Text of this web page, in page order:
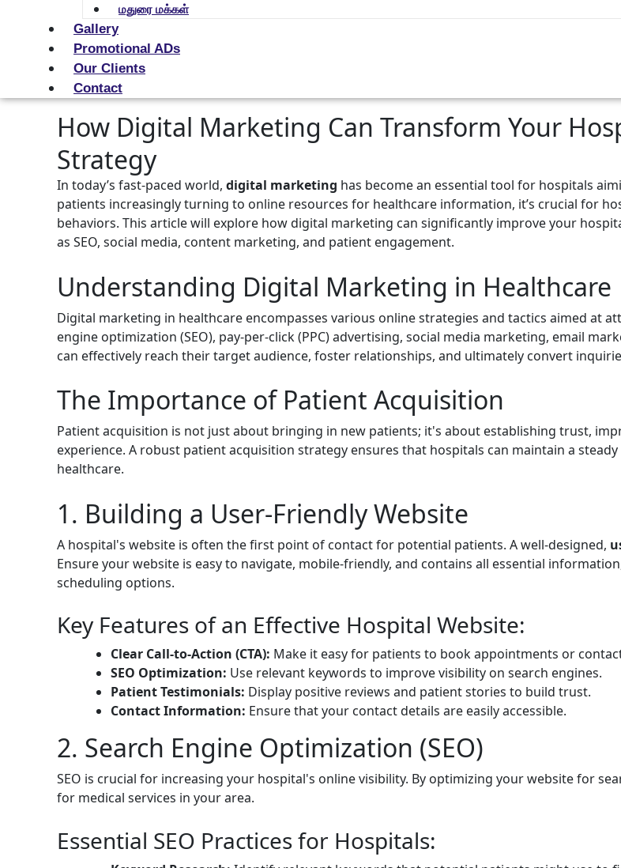
மதுரை மக்கள்
Gallery
Promotional ADs
Our Clients
Contact
How Digital Marketing Can Transform Your
Strategy
In today’s fast-paced world, digital marketing has become an essential tool for hospitals
patients increasingly turning to online resources for healthcare information, it’s crucial for
behaviors. This article will explore how digital marketing can significantly improve your
as SEO, social media, content marketing, and patient engagement.
Understanding Digital Marketing in Healthcare
Digital marketing in healthcare encompasses various online strategies and tactics aimed at
engine optimization (SEO), pay-per-click (PPC) advertising, social media marketing, email
can effectively reach their target audience, foster relationships, and ultimately convert
The Importance of Patient Acquisition
Patient acquisition is not just about bringing in new patients; it's about establishing trust,
experience. A robust patient acquisition strategy ensures that hospitals can maintain a
healthcare.
1. Building a User-Friendly Website
A hospital's website is often the first point of contact for potential patients. A well-designed,
Ensure your website is easy to navigate, mobile-friendly, and contains all essential
scheduling options.
Key Features of an Effective Hospital Website:
Clear Call-to-Action (CTA): Make it easy for patients to book appointments or
SEO Optimization: Use relevant keywords to improve visibility on search engines.
Patient Testimonials: Display positive reviews and patient stories to build trust.
Contact Information: Ensure that your contact details are easily accessible.
2. Search Engine Optimization (SEO)
SEO is crucial for increasing your hospital's online visibility. By optimizing your website for
for medical services in your area.
Essential SEO Practices for Hospitals: